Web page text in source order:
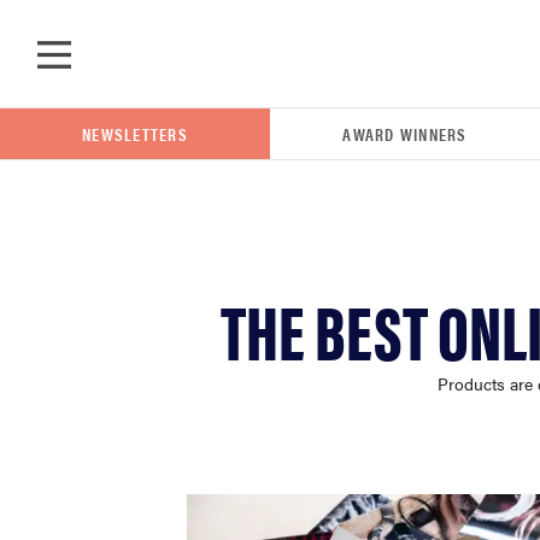
samsung
lg
NEWSLETTERS AWARD WINNERS
THE BEST Products are